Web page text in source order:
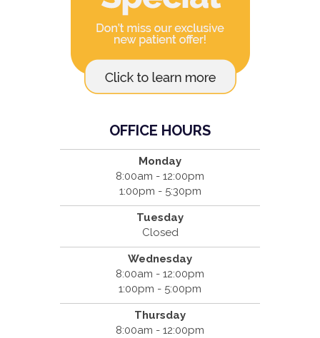
OFFICE HOURS
Monday
8:00am - 12:00pm
1:00pm - 5:30pm
Tuesday
Closed
Wednesday
8:00am - 12:00pm
1:00pm - 5:00pm
Thursday
8:00am - 12:00pm